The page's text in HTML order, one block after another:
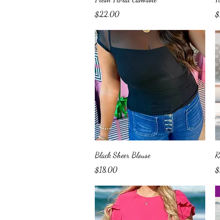
Price
$22.00
Quick View
Black Sheer Blouse
Price
$18.00